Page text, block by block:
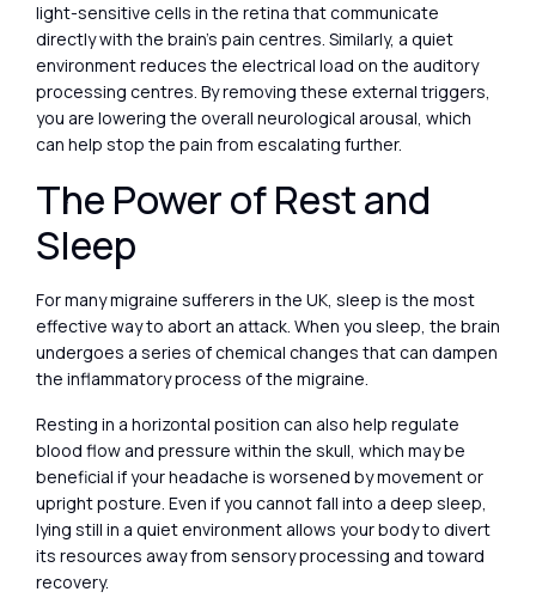
light-sensitive cells in the retina that communicate
directly with the brain’s pain centres. Similarly, a quiet
environment reduces the electrical load on the auditory
processing centres. By removing these external triggers,
you are lowering the overall neurological arousal, which
can help stop the pain from escalating further.
The Power of Rest and
Sleep
For many migraine sufferers in the UK, sleep is the most
effective way to abort an attack. When you sleep, the brain
undergoes a series of chemical changes that can dampen
the inflammatory process of the migraine.
Resting in a horizontal position can also help regulate
blood flow and pressure within the skull, which may be
beneficial if your headache is worsened by movement or
upright posture. Even if you cannot fall into a deep sleep,
lying still in a quiet environment allows your body to divert
its resources away from sensory processing and toward
recovery.